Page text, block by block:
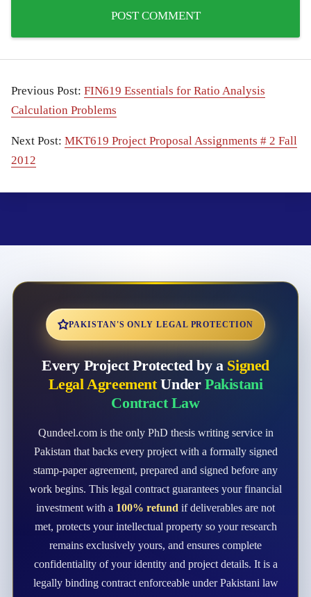
Previous Post: FIN619 Essentials for Ratio Analysis
Calculation Problems
Next Post: MKT619 Project Proposal Assignments # 2 Fall
2012
PAKISTAN'S ONLY LEGAL PROTECTION
Every Project Protected by a Signed
Legal AgreementUnder Pakistani
Contract Law
Qundeel.com is the only PhD thesis writing service in
Pakistan that backs every project with a formally signed
stamp-paper agreement, prepared and signed before any
work begins. This legal contract guarantees your financial
investment with a 100% refund if deliverables are not
met, protects your intellectual property so your research
remains exclusively yours, and ensures complete
confidentiality of your identity and project details. It is a
legally binding contract enforceable under Pakistani law